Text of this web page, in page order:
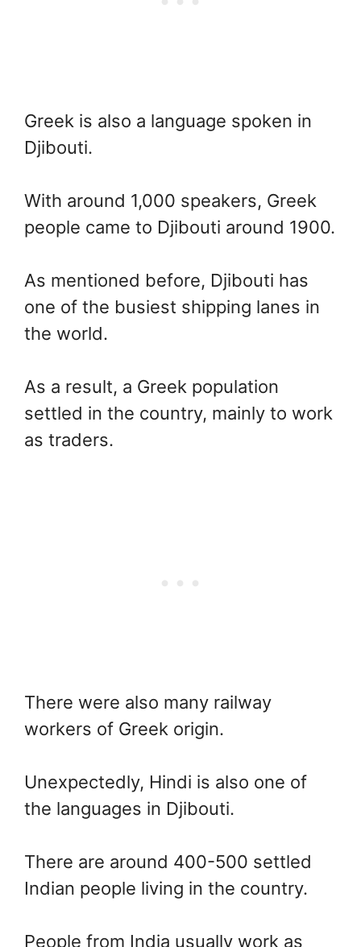
Greek is also a language spoken in
Djibouti.
With around 1,000 speakers, Greek
people came to Djibouti around 1900.
As mentioned before, Djibouti has
one of the busiest shipping lanes in
the world.
As a result, a Greek population
settled in the country, mainly to work
as traders.
There were also many railway
workers of Greek origin.
Unexpectedly, Hindi is also one of
the languages in Djibouti.
There are around 400-500 settled
Indian people living in the country.
People from India usually work as